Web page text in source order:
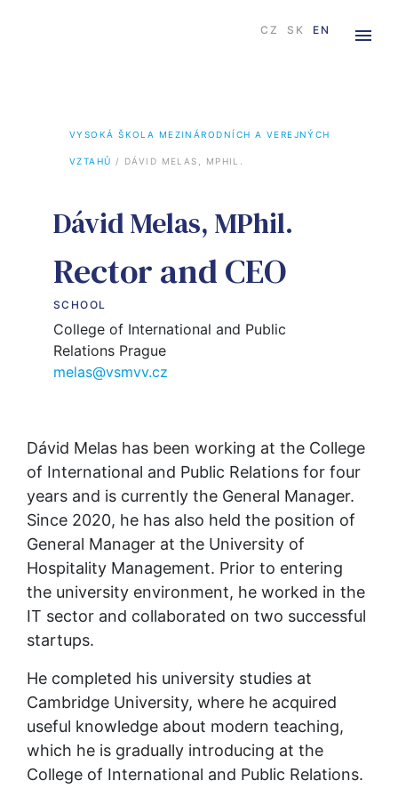
CZ SK EN
VYSOKÁ ŠKOLA MEZINÁRODNÍCH A VEREJNÝCH
VZTAHŮ / DÁVID MELAS, MPHIL.
Dávid Melas, MPhil.
Rector and CEO
SCHOOL
College of International and Public
Relations Prague
melas@vsmvv.cz
Dávid Melas has been working at the College
of International and Public Relations for four
years and is currently the General Manager.
Since 2020, he has also held the position of
General Manager at the University of
Hospitality Management. Prior to entering
the university environment, he worked in the
IT sector and collaborated on two successful
startups.
He completed his university studies at
Cambridge University, where he acquired
useful knowledge about modern teaching,
which he is gradually introducing at the
College of International and Public Relations.